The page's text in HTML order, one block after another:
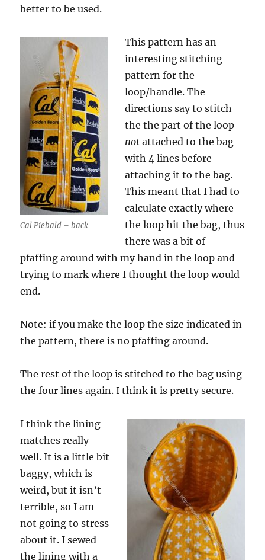
better to be used.
Cal Piebald – back
This pattern has an
interesting stitching
pattern for the
loop/handle. The
directions say to stitch
the the part of the loop
not attached to the bag
with 4 lines before
attaching it to the bag.
This meant that I had to
calculate exactly where
the loop hit the bag, thus
there was a bit of
pfaffing around with my hand in the loop and
trying to mark where I thought the loop would
end.
Note: if you make the loop the size indicated in
the pattern, there is no pfaffing around.
The rest of the loop is stitched to the bag using
the four lines again. I think it is pretty secure.
I think the lining
matches really
well. It is a little bit
baggy, which is
weird, but it isn’t
terrible, so I am
not going to stress
about it. I sewed
the lining with a